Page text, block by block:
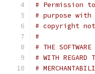
# Permission
# purpose
# copyright
#
# THE
# WITH REGARD
#